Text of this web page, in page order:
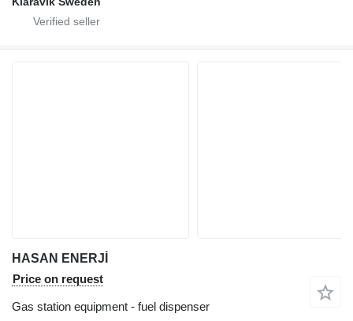
HASAN ENERJİ
Price on request
Gas station equipment - fuel dispenser